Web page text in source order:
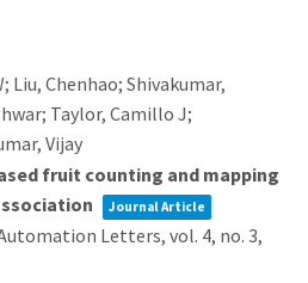
Liu, Chenhao; Shivakumar,
Taylor, Camillo J;
Vijay
fruit counting and mapping
Journal Article
Letters,vol. 4, no. 3,